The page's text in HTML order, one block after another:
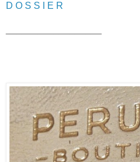
D O S S I E R